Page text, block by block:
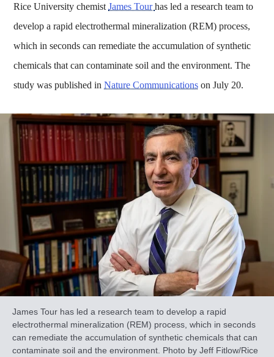
Rice University chemistJames Tourhas led a research team to
develop a rapid electrothermal mineralization (REM) process,
which in seconds can remediate the accumulation of synthetic
chemicals that can contaminate soil and the environment. The
study was published inNature Communications on July 20.
James Tour has led a research team to develop a rapid
electrothermal mineralization (REM) process, which in seconds
can remediate the accumulation of synthetic chemicals that can
contaminate soil and the environment. Photo by Jeff Fitlow/Rice